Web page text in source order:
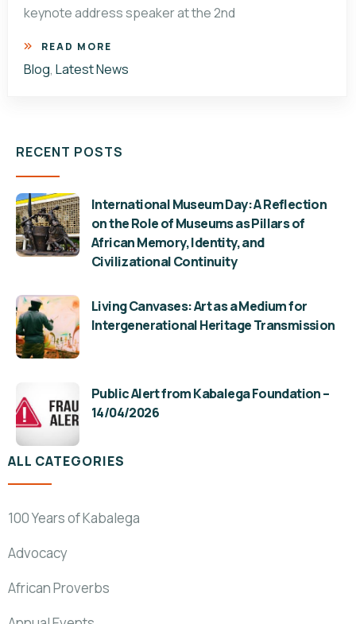
keynote address speaker at the 2nd
READ MORE
Blog, Latest News
RECENT POSTS
International Museum Day: A Reflection
on the Role of Museums as Pillars of
African Memory, Identity, and
Civilizational Continuity
Living Canvases: Art as a Medium for
Intergenerational Heritage Transmission
Public Alert from Kabalega Foundation –
14/04/2026
ALL CATEGORIES
100 Years of Kabalega
Advocacy
African Proverbs